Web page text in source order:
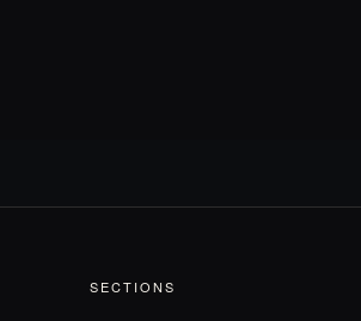
SECTIONS